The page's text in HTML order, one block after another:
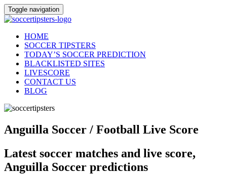
Toggle navigation
HOME
SOCCER TIPSTERS
TODAY’S SOCCER PREDICTION
BLACKLISTED SITES
LIVESCORE
CONTACT US
BLOG
Anguilla Soccer / Football Live Score
Latest soccer matches and live score,
Anguilla Soccer predictions